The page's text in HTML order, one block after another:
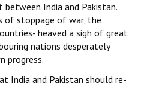
between India and Pakistan.
of stoppage of war, the
heaved a sigh of great
nations desperately
progress.
India and Pakistan should re-